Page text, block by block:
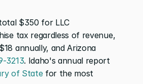
$350 for LLC
tax regardless of revenue,
annually, and Arizona
3213. Idaho's annual report
of State for the most